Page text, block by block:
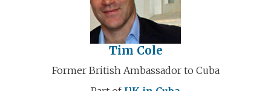
Tim Cole
Former British Ambassador to Cuba